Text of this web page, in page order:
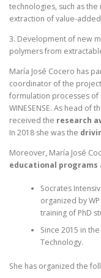
technologies, such as
extraction of value-
3. Development of new
polymers from
María José Cocero has
coordinator of the
formulation processes of
WINESENSE. As head of
received the research
In 2018 she was the
Moreover, María José
educational programs
Socrates
organized by
training of PhD
Since 2015 in
Technology.
She has organized the